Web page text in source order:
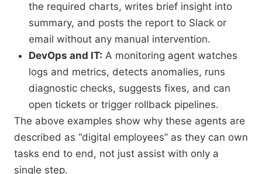
the required charts, writes brief insight into
summary, and posts the report to Slack or
email without any manual intervention.
DevOps and IT: A monitoring agent watches
logs and metrics, detects anomalies, runs
diagnostic checks, suggests fixes, and can
open tickets or trigger rollback pipelines.
The above examples show why these agents are
described as “digital employees” as they can own
tasks end to end, not just assist with only a
single step.